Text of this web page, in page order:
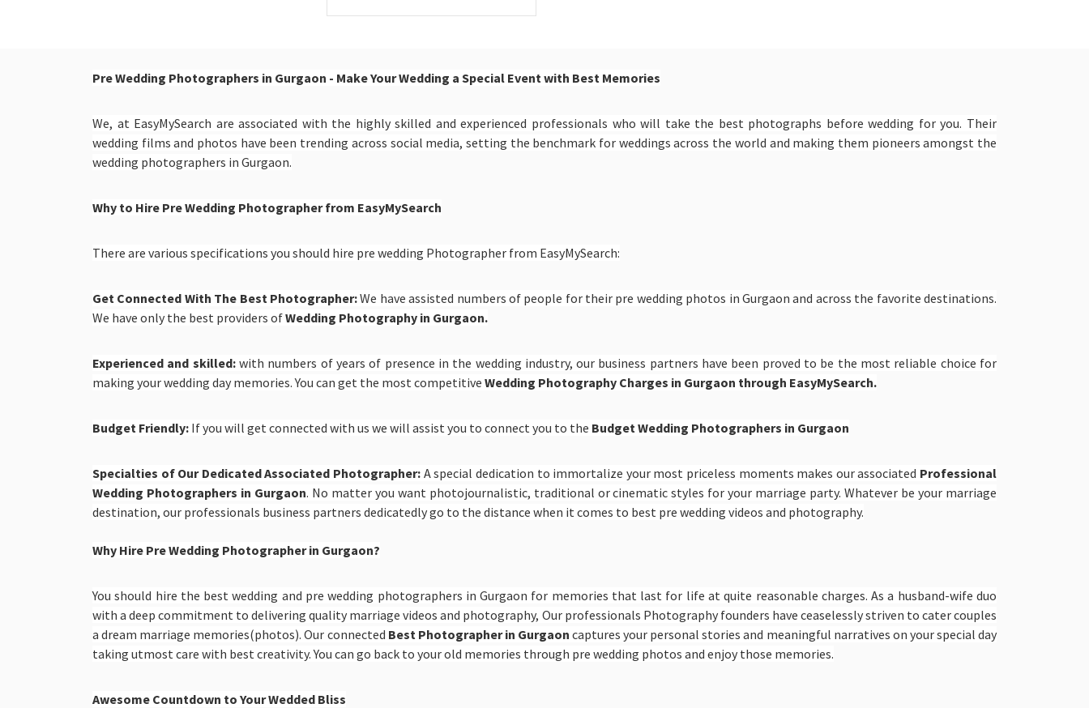
Pre Wedding Photographers in Gurgaon - Make Your Wedding a Special Event with Best Memories
We, at EasyMySearch are associated with the highly skilled and experienced professionals who will take the best photographs before wedding for you. Their
wedding films and photos have been trending across social media, setting the benchmark for weddings across the world and making them pioneers amongst the
wedding photographers in Gurgaon.
Why to Hire Pre Wedding Photographer from EasyMySearch
There are various specifications you should hire pre wedding Photographer from EasyMySearch:
Get Connected With The Best Photographer:We have assisted numbers of people for their pre wedding photos in Gurgaon and across the favorite destinations.
We have only the best providers ofWedding Photography in Gurgaon.
Experienced and skilled: with numbers of years of presence in the wedding industry, our business partners have been proved to be the most reliable choice for
making your wedding day memories. You can get the most competitive Wedding Photography Charges in Gurgaon through EasyMySearch.
Budget Friendly: If you will get connected with us we will assist you to connect you to the Budget Wedding Photographers in Gurgaon
Specialties of Our Dedicated Associated Photographer: A special dedication to immortalize your most priceless moments makes our associated Professional
Wedding Photographers in Gurgaon. No matter you want photojournalistic, traditional or cinematic styles for your marriage party. Whatever be your marriage
destination, our professionals business partners dedicatedly go to the distance when it comes to best pre wedding videos and photography.
Why Hire Pre Wedding Photographer in Gurgaon?
You should hire the best wedding and pre wedding photographers in Gurgaon for memories that last for life at quite reasonable charges. As a husband-wife duo
with a deep commitment to delivering quality marriage videos and photography, Our professionals Photography founders have ceaselessly striven to cater couples
a dream marriage memories(photos). Our connected Best Photographer in Gurgaoncaptures your personal stories and meaningful narratives on your special day
taking utmost care with best creativity. You can go back to your old memories through pre wedding photos and enjoy those memories.
Awesome Countdown to Your Wedded Bliss